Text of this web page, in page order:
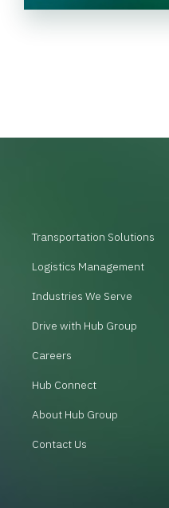
A
Transportation Solutions
Logistics Management
Industries We Serve
Drive with Hub Group
Careers
Hub Connect
About Hub Group
Contact Us